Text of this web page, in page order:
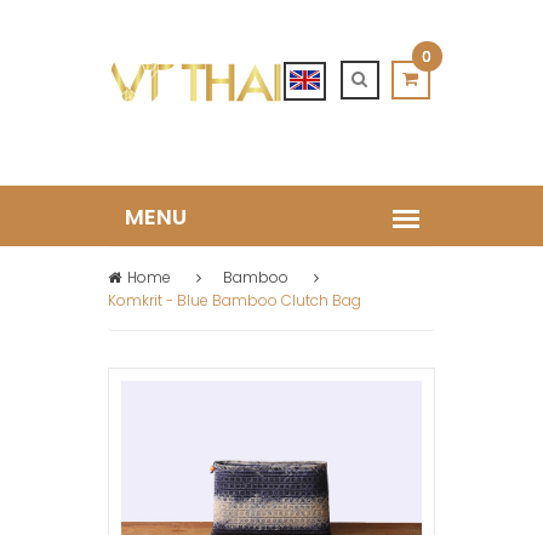
0
Home
Bamboo
Komkrit - Blue Bamboo Clutch Bag